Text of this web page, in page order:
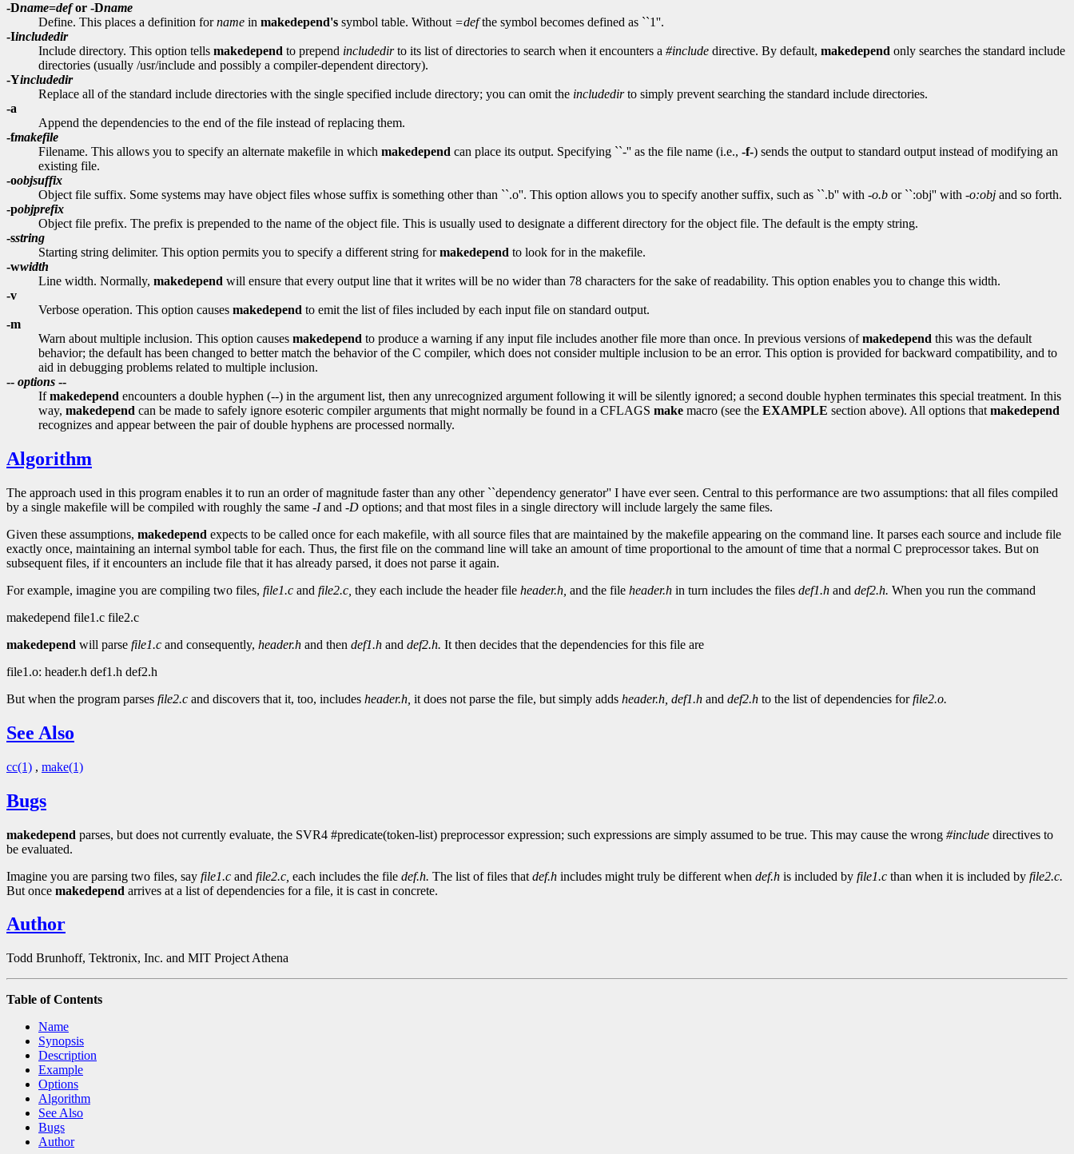
-Dname=defor -Dname
Define. This places a definition forname in makedepend's symbol table. Without =defthe symbol becomes defined as ``1''.
-Iincludedir
Include directory. This option tells makedepend to prepend includedirto its list of directories to search when it encounters a #include directive. By default, makedepend only searches the standard include
directories (usually /usr/include and possibly a compiler-dependent directory).
-Yincludedir
Replace all of the standard include directories with the single specified include directory; you can omit the includedirto simply prevent searching the standard include directories.
-a
Append the dependencies to the end of the file instead of replacing them.
-fmakefile
Filename. This allows you to specify an alternate makefile in which makedepend can place its output. Specifying ``-'' as the file name (i.e., -f-) sends the output to standard output instead of modifying an
existing file.
-oobjsuffix
Object file suffix. Some systems may have object files whose suffix is something other than ``.o''. This option allows you to specify another suffix, such as ``.b'' with -o.b or ``:obj'' with -o:obj and so forth.
-pobjprefix
Object file prefix. The prefix is prepended to the name of the object file. This is usually used to designate a different directory for the object file. The default is the empty string.
-sstring
Starting string delimiter. This option permits you to specify a different string formakedepend to look for in the makefile.
-wwidth
Line width. Normally, makedepend will ensure that every output line that it writes will be no wider than 78 characters for the sake of readability. This option enables you to change this width.
-v
Verbose operation. This option causes makedepend to emit the list of files included by each input file on standard output.
-m
Warn about multiple inclusion. This option causes makedepend to produce a warning if any input file includes another file more than once. In previous versions ofmakedepend this was the default
behavior; the default has been changed to better match the behavior of the C compiler, which does not consider multiple inclusion to be an error. This option is provided for backward compatibility, and to
aid in debugging problems related to multiple inclusion.
-- options --
Ifmakedepend encounters a double hyphen (--) in the argument list, then any unrecognized argument following it will be silently ignored; a second double hyphen terminates this special treatment. In this
way, makedepend can be made to safely ignore esoteric compiler arguments that might normally be found in a CFLAGS make macro (see the EXAMPLE section above). All options that makedepend
recognizes and appear between the pair of double hyphens are processed normally.
Algorithm
The approach used in this program enables it to run an order of magnitude faster than any other ``dependency generator'' I have ever seen. Central to this performance are two assumptions: that all files compiled
by a single makefile will be compiled with roughly the same -Iand -D options; and that most files in a single directory will include largely the same files.
Given these assumptions, makedepend expects to be called once for each makefile, with all source files that are maintained by the makefile appearing on the command line. It parses each source and include file
exactly once, maintaining an internal symbol table for each. Thus, the first file on the command line will take an amount of time proportional to the amount of time that a normal C preprocessor takes. But on
subsequent files, if it encounters an include file that it has already parsed, it does not parse it again.
For example, imagine you are compiling two files, file1.c and file2.c, they each include the header file header.h, and the file header.h in turn includes the files def1.h and def2.h. When you run the command
makedepend file1.c file2.c
makedepend will parse file1.c and consequently, header.h and then def1.h and def2.h. It then decides that the dependencies for this file are
file1.o: header.h def1.h def2.h
But when the program parses file2.c and discovers that it, too, includes header.h, it does not parse the file, but simply adds header.h, def1.h and def2.h to the list of dependencies forfile2.o.
See Also
cc(1) , make(1)
Bugs
makedepend parses, but does not currently evaluate, the SVR4 #predicate(token-list) preprocessor expression; such expressions are simply assumed to be true. This may cause the wrong #include directives to
be evaluated.
Imagine you are parsing two files, say file1.c and file2.c, each includes the file def.h. The list of files that def.h includes might truly be different when def.h is included by file1.c than when it is included by file2.c.
But once makedepend arrives at a list of dependencies for a file, it is cast in concrete.
Author
Todd Brunhoff, Tektronix, Inc. and MIT Project Athena
Table of Contents
Name
Synopsis
Description
Example
Options
Algorithm
See Also
Bugs
Author